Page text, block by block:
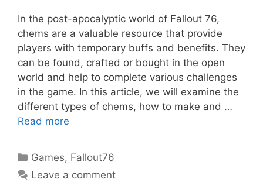
In the post-apocalyptic world of Fallout 76,
chems are a valuable resource that provide
players with temporary buffs and benefits. They
can be found, crafted or bought in the open
world and help to complete various challenges
in the game. In this article, we will examine the
different types of chems, how to make and …
Read more
Categories
Games, Fallout76
Leave a comment